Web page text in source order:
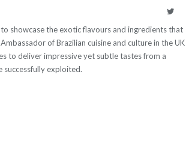
Twitter
to showcase the exotic flavours and ingredients that
of Brazilian cuisine and culture in the UK
to deliver impressive yet subtle tastes from a
successfully exploited.